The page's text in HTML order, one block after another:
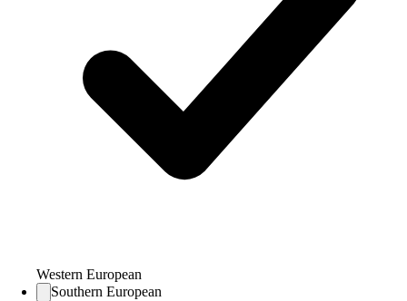
Western European
Southern European